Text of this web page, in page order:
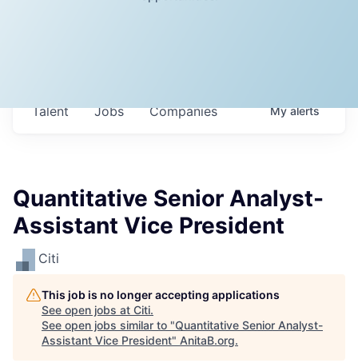
Jobs Companies
Talent Myalerts
Quantitative Senior Analyst-
Assistant Vice President
Citi
This job is no longer accepting applications
See open jobs at Citi.
See open jobs similar to "Quantitative Senior Analyst-
Assistant Vice President" AnitaB.org.